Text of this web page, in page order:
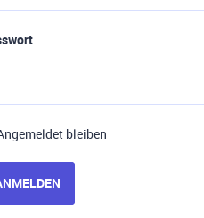
bleiben